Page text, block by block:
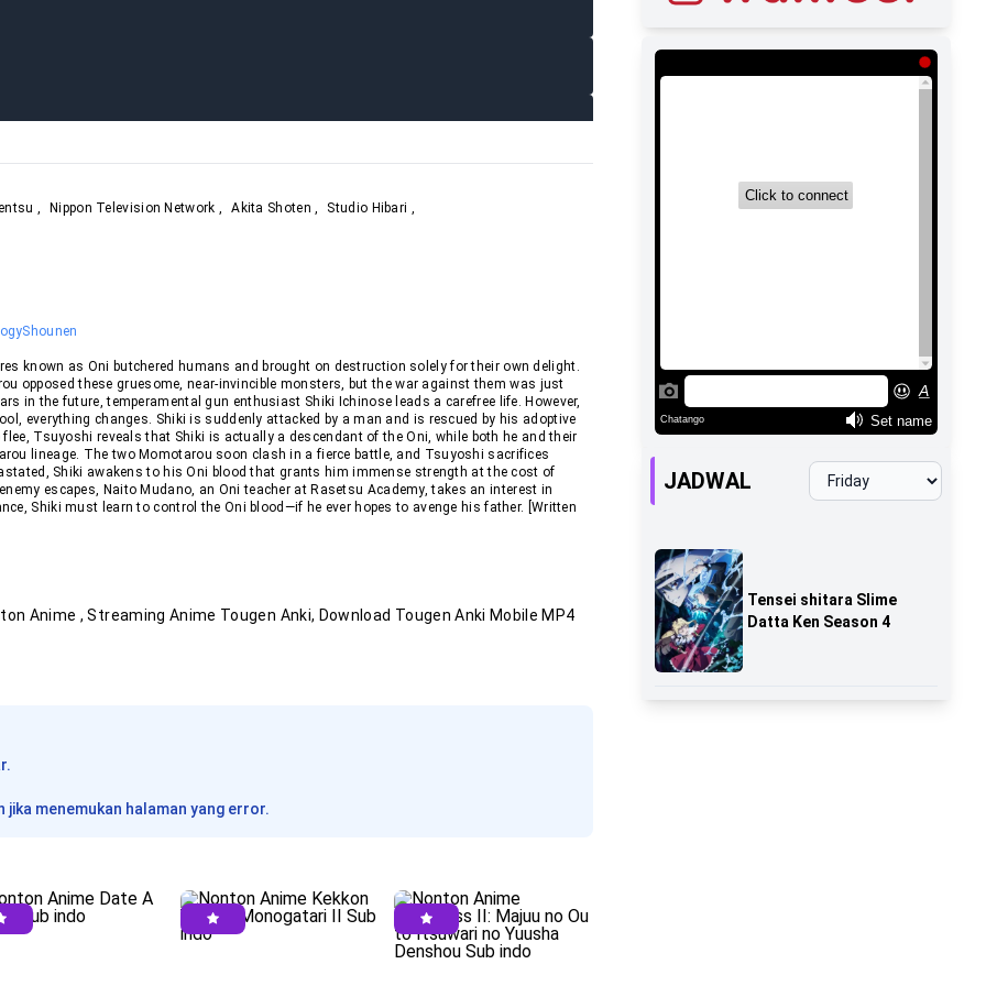
, Nippon Television Network , Akita Shoten , Studio Hibari ,
Shounen
known as Oni butchered humans and brought on destruction solely for their own delight.
opposed these gruesome, near-invincible monsters, but the war against them was just
in the future, temperamental gun enthusiast Shiki Ichinose leads a carefree life. However,
everything changes. Shiki is suddenly attacked by a man and is rescued by his adoptive
Tsuyoshi reveals that Shiki is actually a descendant of the Oni, while both he and their
lineage. The two Momotarou soon clash in a fierce battle, and Tsuyoshi sacrifices
Shiki awakens to his Oni blood that grants him immense strength at the cost of
escapes, Naito Mudano, an Oni teacher at Rasetsu Academy, takes an interest in
Shiki must learn to control the Oni blood—if he ever hopes to avenge his father. [Written
Anime , Streaming Anime Tougen Anki, Download Tougen Anki Mobile MP4
menemukan halaman yang error.
JADWAL
Tensei shitara Slime
Datta Ken Season 4